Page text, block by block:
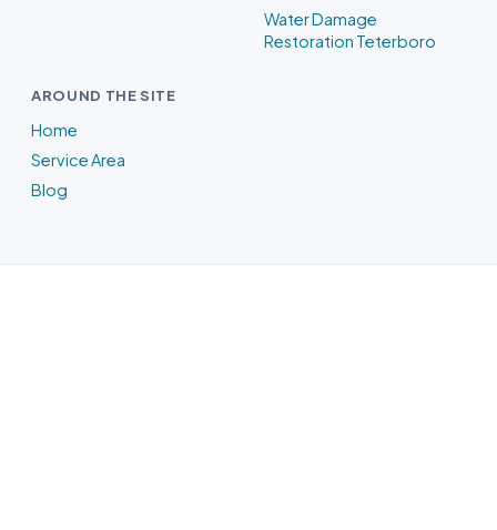
Water Damage
Restoration Teterboro
AROUND THE SITE
Home
Service Area
Blog